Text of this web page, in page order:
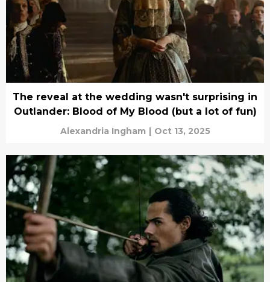
The reveal at the wedding wasn't surprising in
Outlander: Blood of My Blood (but a lot of fun)
Alexandria Ingham | Oct 13, 2025